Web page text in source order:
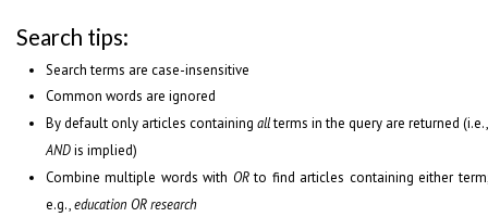
Search tips:
Search terms are case-insensitive
Common words are ignored
By default only articles containing allterms in the query are returned
ANDis implied)
Combine multiple words with ORto find articles containing either
e.g.,education OR research